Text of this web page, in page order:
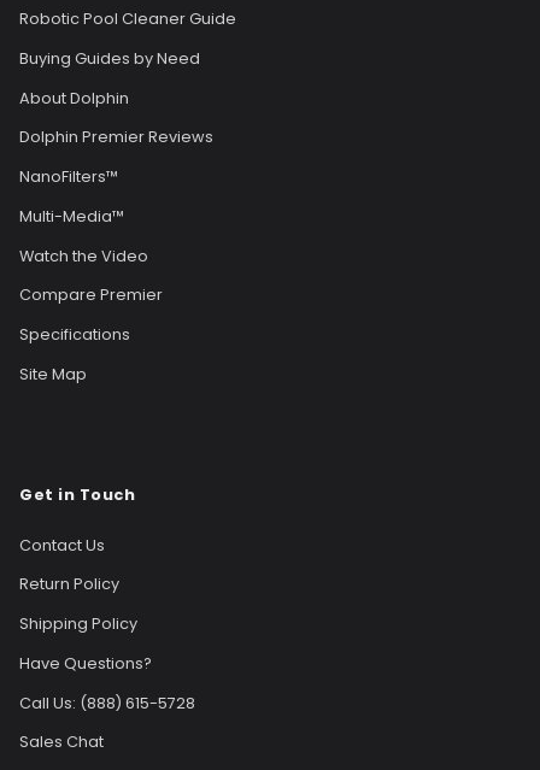
Robotic Pool Cleaner Guide
Buying Guides by Need
About Dolphin
Dolphin Premier Reviews
NanoFilters™
Multi-Media™
Watch the Video
Compare Premier
Specifications
Site Map
Get in Touch
Contact Us
Return Policy
Shipping Policy
Have Questions?
Call Us: (888) 615-5728
Sales Chat